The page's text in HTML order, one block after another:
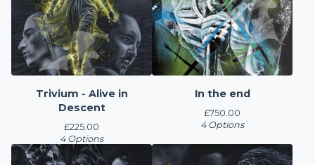
Trivium - Alive in
Descent
£225.00
4 Options
In the end
£750.00
4 Options